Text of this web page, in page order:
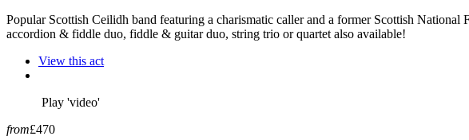
Popular Scottish Ceilidh band featuring a charismatic caller and a former Scottish
accordion & fiddle duo, fiddle & guitar duo, string trio or quartet also available!
View this act
Play 'video'
from£470